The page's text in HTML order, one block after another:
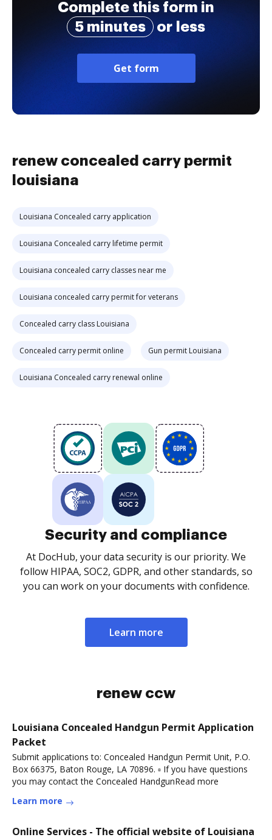
Complete this form in
5 minutes
or less
Get form
renew concealed carry permit
louisiana
Louisiana Concealed carry application
Louisiana Concealed carry lifetime permit
Louisiana concealed carry classes near me
Louisiana concealed carry permit for veterans
Concealed carry class Louisiana
Concealed carry permit online Gun permit Louisiana
Louisiana Concealed carry renewal online
Security and compliance
At DocHub, your data security is our priority. We
follow HIPAA, SOC2, GDPR, and other standards, so
you can work on your documents with confidence.
Learn more
renew ccw
Louisiana Concealed Handgun Permit Application
Packet
Submit applications to: Concealed Handgun Permit Unit, P.O.
Box 66375, Baton Rouge, LA 70896. ▫ If you have questions
you may contact the Concealed HandgunRead more
Learn more
Online Services - The official website of Louisiana